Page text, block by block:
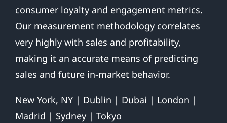
consumer loyalty and engagement metrics.
Our measurement methodology correlates
very highly with sales and profitability,
making it an accurate means of predicting
sales and future in-market behavior.
New York, NY | Dublin | Dubai | London |
Madrid | Sydney | Tokyo